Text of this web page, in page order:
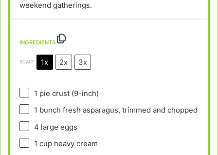
weekend gatherings.
INGREDIENTS
SCALE 1x 2x 3x
1 pie crust (9-inch)
1 bunch fresh asparagus, trimmed and chopped
4 large eggs
1 cupheavy cream